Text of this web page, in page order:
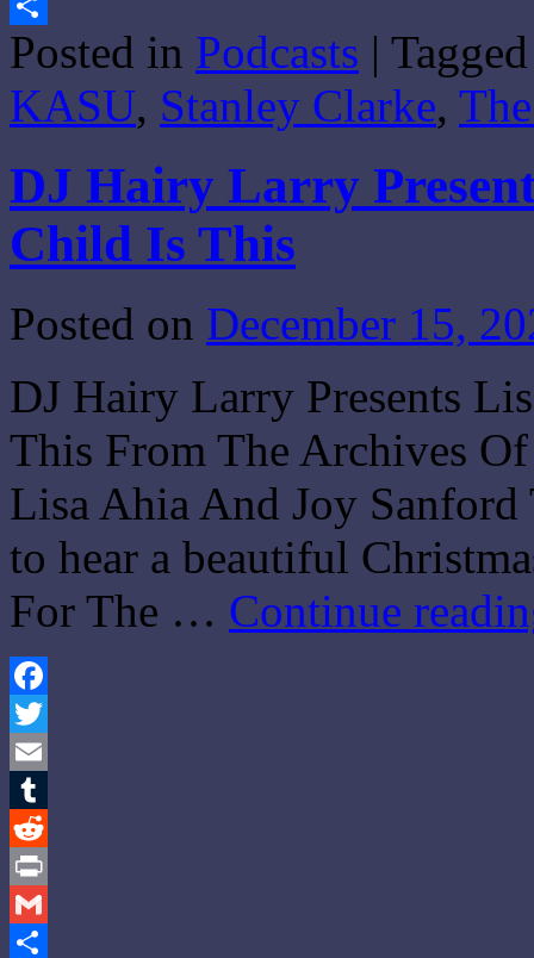
Gmail
Share
Posted in Podcasts | Tagged
KASU, Stanley Clarke,
DJ Hairy Larry
Child Is This
Posted on December 15,
DJ Hairy Larry Presents
This From The Archives
Lisa Ahia And Joy
to hear a beautiful
For The … Continue
Facebook
Twitter
Email
Tumblr
Reddit
Print
Gmail